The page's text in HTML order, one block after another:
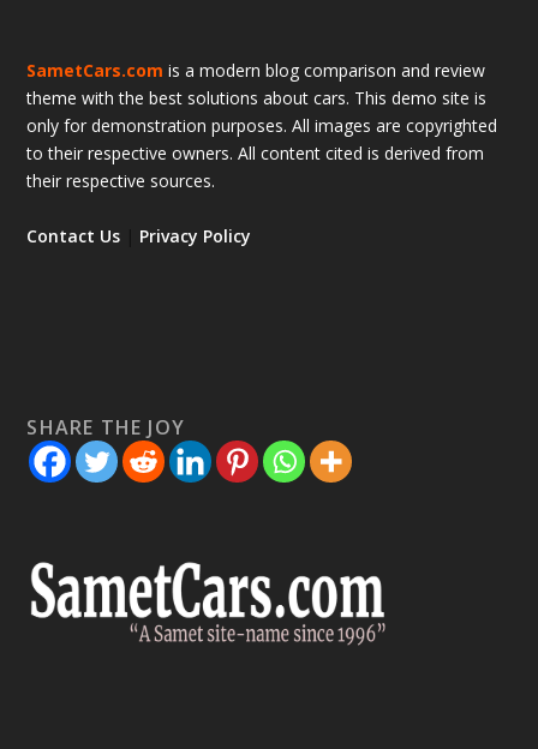
SametCars.com is a modern blog comparison and review
theme with the best solutions about cars. This demo site is
only for demonstration purposes. All images are copyrighted
to their respective owners. All content cited is derived from
their respective sources.
Contact Us Privacy Policy
SHARE THE JOY